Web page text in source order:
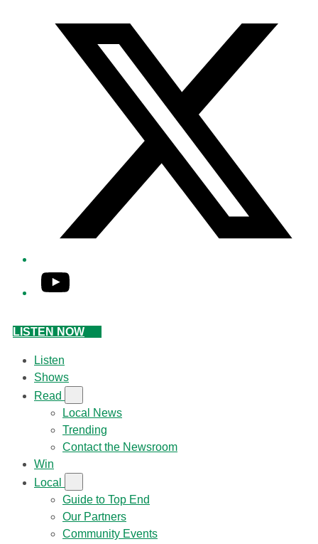
YouTube
LISTEN NOW
Listen
Shows
Read
Local News
Trending
Contact the Newsroom
Win
Local
Guide to Top End
Our Partners
Community Events